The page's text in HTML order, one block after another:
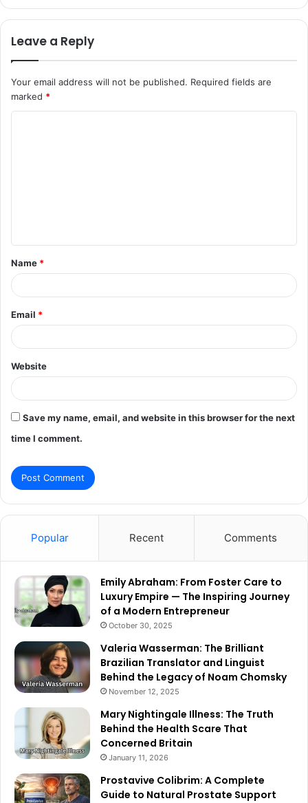
Leave a Reply
Your email address will not be published. Required fields are
marked *
t
*
Name *
Email *
Website
Save my name, email, and website in this browser for the next
time I comment.
Popular Recent Comments
Emily Abraham: From Foster Care to
Luxury Empire — The Inspiring Journey
of a Modern Entrepreneur
October 30, 2025
Valeria Wasserman: The Brilliant
Brazilian Translator and Linguist
Behind the Legacy of Noam Chomsky
November 12, 2025
Mary Nightingale Illness: The Truth
Behind the Health Scare That
Concerned Britain
January 11, 2026
Prostavive Colibrim: A Complete
Guide to Natural Prostate Support